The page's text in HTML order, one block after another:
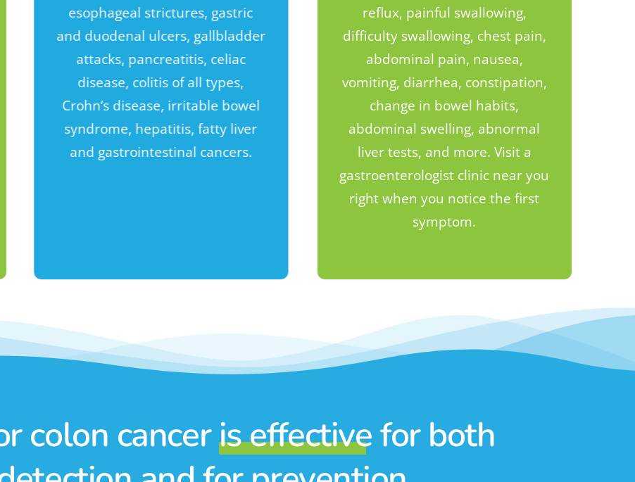
esophageal strictures, gastric
and duodenal ulcers, gallbladder
attacks, pancreatitis, celiac
disease, colitis of all types,
Crohn’s disease, irritable bowel
syndrome, hepatitis, fatty liver
and gastrointestinal cancers.
reflux, painful swallowing,
difficulty swallowing, chest pain,
abdominal pain, nausea,
vomiting, diarrhea, constipation,
change in bowel habits,
abdominal swelling, abnormal
liver tests, and more. Visit a
gastroenterologist clinic near you
right when you notice the first
symptom.
colon canceris effectivefor both